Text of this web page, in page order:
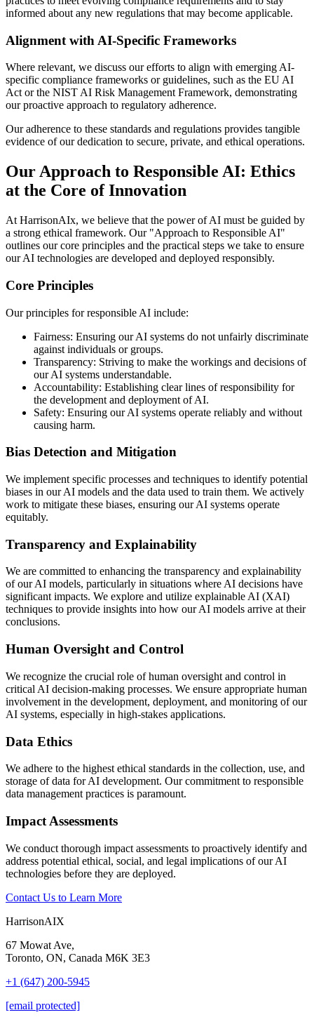
informed about any new regulations that may become applicable.
Alignment with AI-Specific Frameworks
Where relevant, we discuss our efforts to align with emerging AI-
specific compliance frameworks or guidelines, such as the EU AI
Act or the NIST AI Risk Management Framework, demonstrating
our proactive approach to regulatory adherence.
Our adherence to these standards and regulations provides tangible
evidence of our dedication to secure, private, and ethical operations.
Our Approach to Responsible AI: Ethics
at the Core of Innovation
At HarrisonAIx, we believe that the power of AI must be guided by
a strong ethical framework. Our "Approach to Responsible AI"
outlines our core principles and the practical steps we take to ensure
our AI technologies are developed and deployed responsibly.
Core Principles
Our principles for responsible AI include:
Fairness: Ensuring our AI systems do not unfairly discriminate
against individuals or groups.
Transparency: Striving to make the workings and decisions of
our AI systems understandable.
Accountability: Establishing clear lines of responsibility for
the development and deployment of AI.
Safety: Ensuring our AI systems operate reliably and without
causing harm.
Bias Detection and Mitigation
We implement specific processes and techniques to identify potential
biases in our AI models and the data used to train them. We actively
work to mitigate these biases, ensuring our AI systems operate
equitably.
Transparency and Explainability
We are committed to enhancing the transparency and explainability
of our AI models, particularly in situations where AI decisions have
significant impacts. We explore and utilize explainable AI (XAI)
techniques to provide insights into how our AI models arrive at their
conclusions.
Human Oversight and Control
We recognize the crucial role of human oversight and control in
critical AI decision-making processes. We ensure appropriate human
involvement in the development, deployment, and monitoring of our
AI systems, especially in high-stakes applications.
Data Ethics
We adhere to the highest ethical standards in the collection, use, and
storage of data for AI development. Our commitment to responsible
data management practices is paramount.
Impact Assessments
We conduct thorough impact assessments to proactively identify and
address potential ethical, social, and legal implications of our AI
technologies before they are deployed.
Contact Us to Learn More
HarrisonAIX
67 Mowat Ave,
Toronto, ON, Canada M6K 3E3
+1 (647) 200-5945
[email protected]